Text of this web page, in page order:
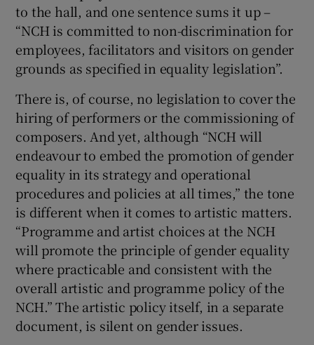
to the hall, and one sentence sums it up –
“NCH is committed to non-discrimination for
employees, facilitators and visitors on gender
grounds as specified in equality legislation”.
There is, of course, no legislation to cover the
hiring of performers or the commissioning of
composers. And yet, although “NCH will
endeavour to embed the promotion of gender
equality in its strategy and operational
procedures and policies at all times,” the tone
is different when it comes to artistic matters.
“Programme and artist choices at the NCH
will promote the principle of gender equality
where practicable and consistent with the
overall artistic and programme policy of the
NCH.” The artistic policy itself, in a separate
document, is silent on gender issues.